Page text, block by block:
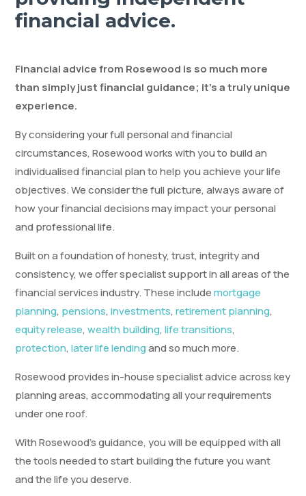
financial advice.
Financial advice from Rosewood is so much more
than simply just financial guidance; it’s a truly unique
experience.
By considering your full personal and financial
circumstances, Rosewood works with you to build an
individualised financial plan to help you achieve your life
objectives. We consider the full picture, always aware of
how your financial decisions may impact your personal
and professional life.
Built on a foundation of honesty, trust, integrity and
consistency, we offer specialist support in all areas of the
financial services industry. These includemortgage
planning, pensions,investments,retirement planning,
equity release,wealth building,life transitions,
protection,later life lendingand so much more.
Rosewood provides in-house specialist advice across key
planning areas, accommodating all your requirements
under one roof.
With Rosewood’s guidance, you will be equipped with all
the tools needed to start building the future you want
and the life you deserve.